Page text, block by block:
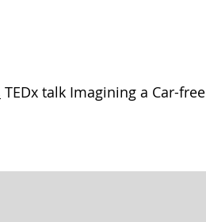
TEDx talk Imagining a Car-free